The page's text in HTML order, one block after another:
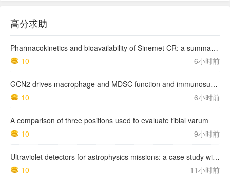
高分求助
Pharmacokinetics and bioavailability of Sinemet CR: a summary of human studies.
10
6小时前
GCN2 drives macrophage and MDSC function and immunosuppression in the tumor microenvironment
10
6小时前
A comparison of three positions used to evaluate tibial varum
10
9小时前
Ultraviolet detectors for astrophysics missions: a case study with the star-planet activity research cubeSat (SPARC)
10
11小时前